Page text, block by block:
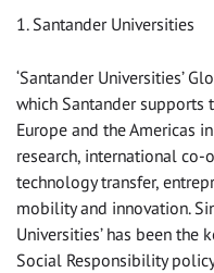
1. Santander Universities
‘Santander Universities’
which Santander supports
Europe and the Americas
research, international
technology transfer,
mobility and innovation.
Universities’ has been the
Social Responsibility